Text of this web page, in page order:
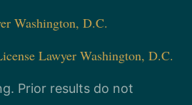
Washington, D.C.
Lawyer Washington, D.C.
Prior results do not